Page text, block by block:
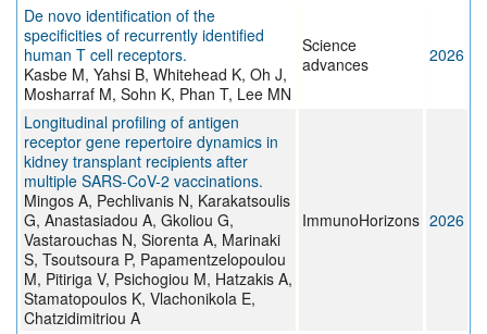
De novo identification of the
specificities of recurrently identified
human T cell receptors.
Kasbe M, Yahsi B, Whitehead K, Oh J,
Mosharraf M, Sohn K, Phan T, Lee MN
Science
advances
2026
Longitudinal profiling of antigen
receptor gene repertoire dynamics in
kidney transplant recipients after
multiple SARS-CoV-2 vaccinations.
Mingos A, Pechlivanis N, Karakatsoulis
G, Anastasiadou A, Gkoliou G,
Vastarouchas N, Siorenta A, Marinaki
S, Tsoutsoura P, Papamentzelopoulou
M, Pitiriga V, Psichogiou M, Hatzakis A,
Stamatopoulos K, Vlachonikola E,
Chatzidimitriou A
ImmunoHorizons 2026